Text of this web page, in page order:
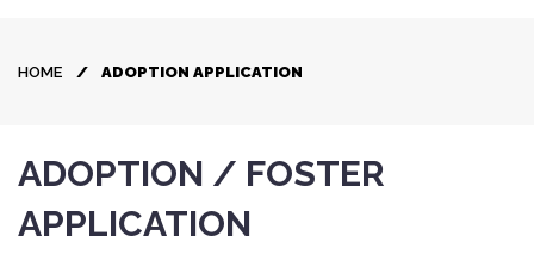
HOME / ADOPTION APPLICATION
Adoption
Application
ADOPTION / FOSTER
APPLICATION